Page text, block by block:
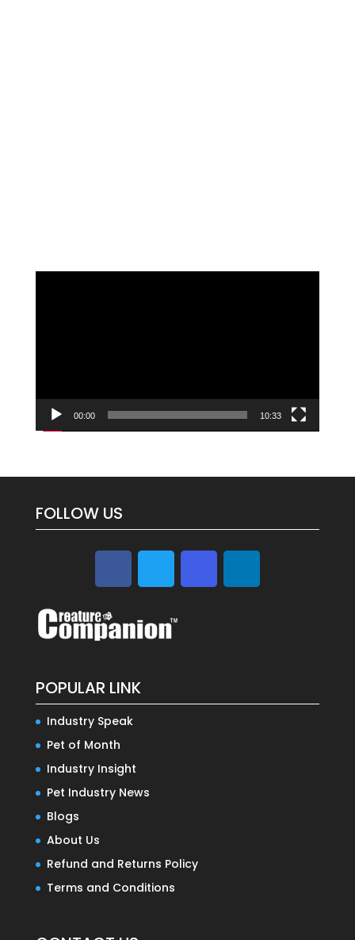
00:00 10:33
FOLLOW US
POPULAR LINK
Industry Speak
Pet of Month
Industry Insight
Pet Industry News
Blogs
About Us
Refund and Returns Policy
Terms and Conditions